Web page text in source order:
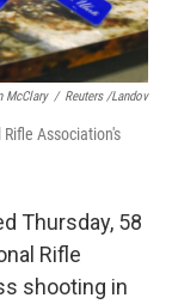
McClary / Reuters /Landov
Association's
Thursday, 58
Rifle
shooting in